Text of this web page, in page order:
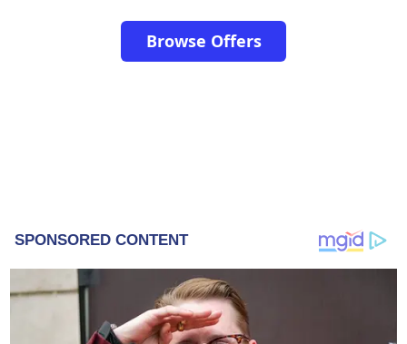
Browse Offers